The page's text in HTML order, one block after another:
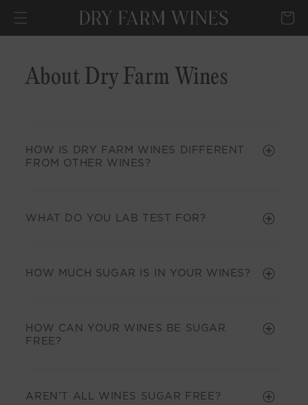
CONTENT
Cart
About Dry Farm Wines
HOW IS DRY FARM WINES DIFFERENT
FROM OTHER WINES?
WHAT DO YOU LAB TEST FOR?
HOW MUCH SUGAR IS IN YOUR WINES?
HOW CAN YOUR WINES BE SUGAR
FREE?
AREN’T ALL WINES SUGAR FREE?